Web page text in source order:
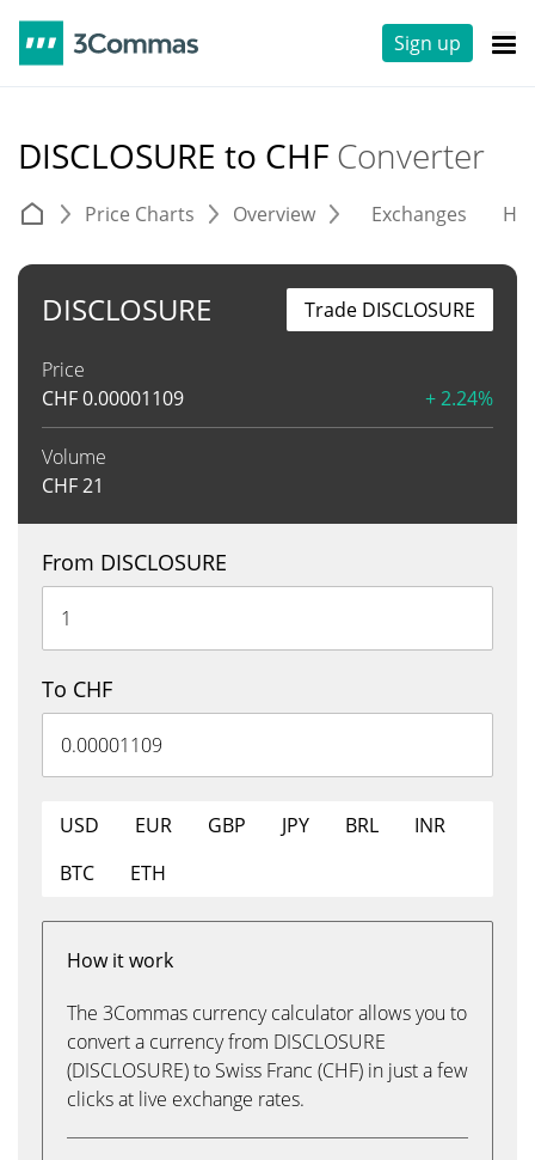
Sign up
DISCLOSURE to CHF Converter
Price Charts Overview Exchanges
DISCLOSURE
Price
CHF0.00001109 + 2.24%
Volume
CHF21
Trade DISCLOSURE
From DISCLOSURE
To CHF
USD EUR GBP JPY BRL
INR
BTC
ETH
How it work
The 3Commas currency calculator allows you to
convert a currency from DISCLOSURE
(DISCLOSURE) to Swiss Franc (CHF) in just a few
clicks at live exchange rates.